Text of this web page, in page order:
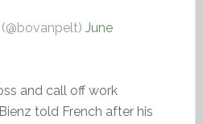
June
and call off work
told French after his